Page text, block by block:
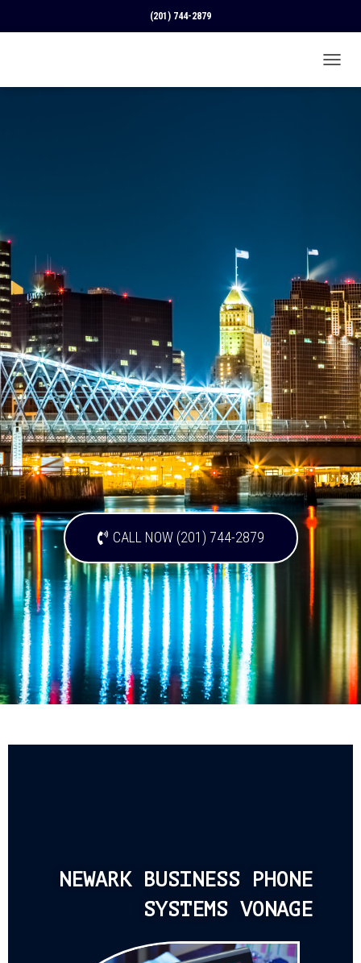
(201) 744-2879
O
I
O
N
CALL NOW (201) 744-2879
NEWARK BUSINESS PHONE
SYSTEMS VONAGE